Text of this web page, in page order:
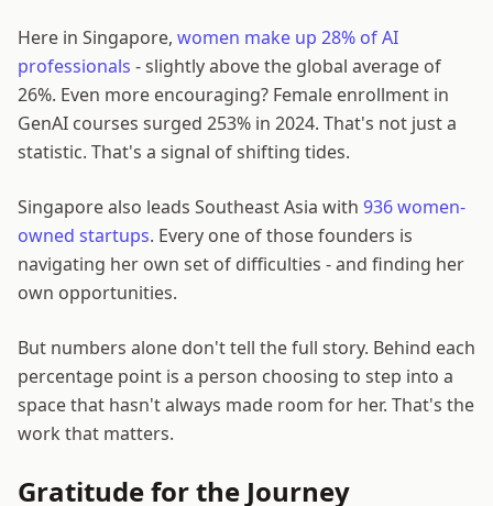
Here in Singapore, women make up 28% of AI
professionals - slightly above the global average of
26%. Even more encouraging? Female enrollment in
GenAI courses surged 253% in 2024. That's not just a
statistic. That's a signal of shifting tides.
Singapore also leads Southeast Asia with 936 women-
owned startups. Every one of those founders is
navigating her own set of difficulties - and finding her
own opportunities.
But numbers alone don't tell the full story. Behind each
percentage point is a person choosing to step into a
space that hasn't always made room for her. That's the
work that matters.
Gratitude for the Journey